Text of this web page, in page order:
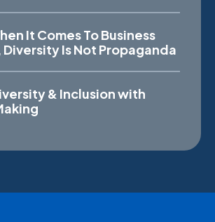
It Comes To Business
Diversity Is Not Propaganda
& Inclusion with